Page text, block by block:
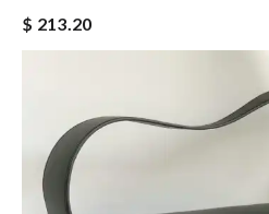
$ 213.20